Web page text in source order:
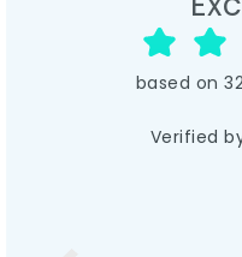
based on
Verified